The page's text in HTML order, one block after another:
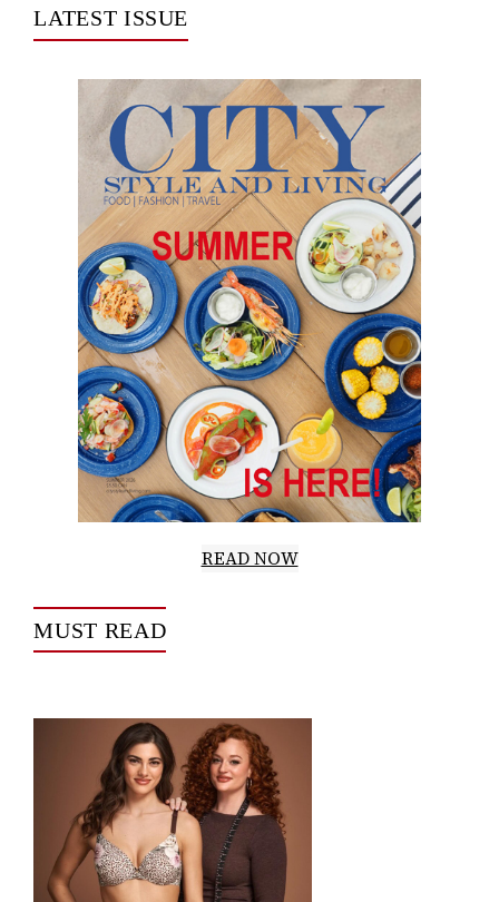
LATEST ISSUE
READ NOW
MUST READ